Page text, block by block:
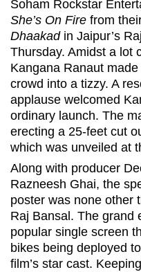
Soham Rockstar
She’s On Fire from
Dhaakadin Jaipur’s
Thursday. Amidst a lot
Kangana Ranaut
crowd into a tizzy. A
applause welcomed
ordinary launch. The
erecting a 25-feet cut
which was unveiled at
Along with producer
Razneesh Ghai, the
poster was none other
Raj Bansal. The grand
popular single screen
bikes being deployed
film’s star cast.